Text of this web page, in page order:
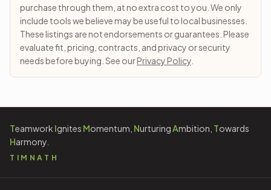
purchase through them, at no extra cost to you. We only
include tools we believe may be useful to local businesses.
These listings are not endorsements or guarantees. Please
evaluate fit, pricing, contracts, and privacy or security
needs before buying. See ourPrivacy Policy
Teamwork Ignites Momentum, NurturingAmbition, Towards
Harmony.
TIMNATH